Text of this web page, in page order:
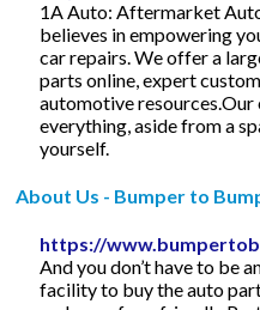
1A Auto: Aftermarket
believes in empowering
car repairs. We offer a
parts online, expert
automotive
everything, aside from a
yourself.
About Us - Bumper to
https://
And you don’t have to be
facility to buy the auto